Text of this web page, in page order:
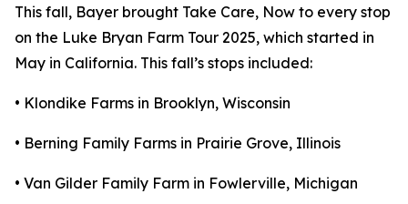
This fall, Bayer brought Take Care, Now to every stop
on the Luke Bryan Farm Tour 2025, which started in
May in California. This fall’s stops included:
• Klondike Farms in Brooklyn, Wisconsin
• Berning Family Farms in Prairie Grove, Illinois
• Van Gilder Family Farm in Fowlerville, Michigan